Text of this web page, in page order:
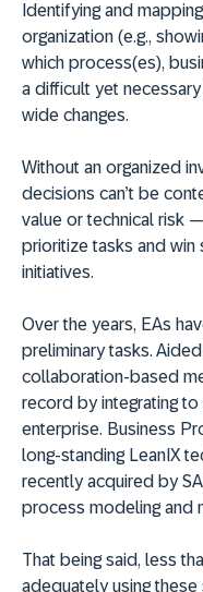
Identifying and
organization (e.g.,
which process(es),
a difficult yet
wide changes.
Without an organized
decisions can’t be
value or technical risk
prioritize tasks and
initiatives.
Over the years, EAs
preliminary tasks.
collaboration-based
record by integrating
enterprise. Business
long-standing LeanIX
recently acquired by
process modeling and
That being said, less
adequately using